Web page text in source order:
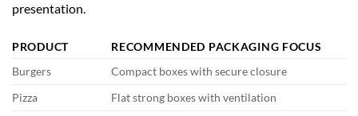
presentation.
PRODUCT
RECOMMENDED PACKAGING FOCUS
Burgers
Compact boxes with secure closure
Pizza
Flat strong boxes with ventilation